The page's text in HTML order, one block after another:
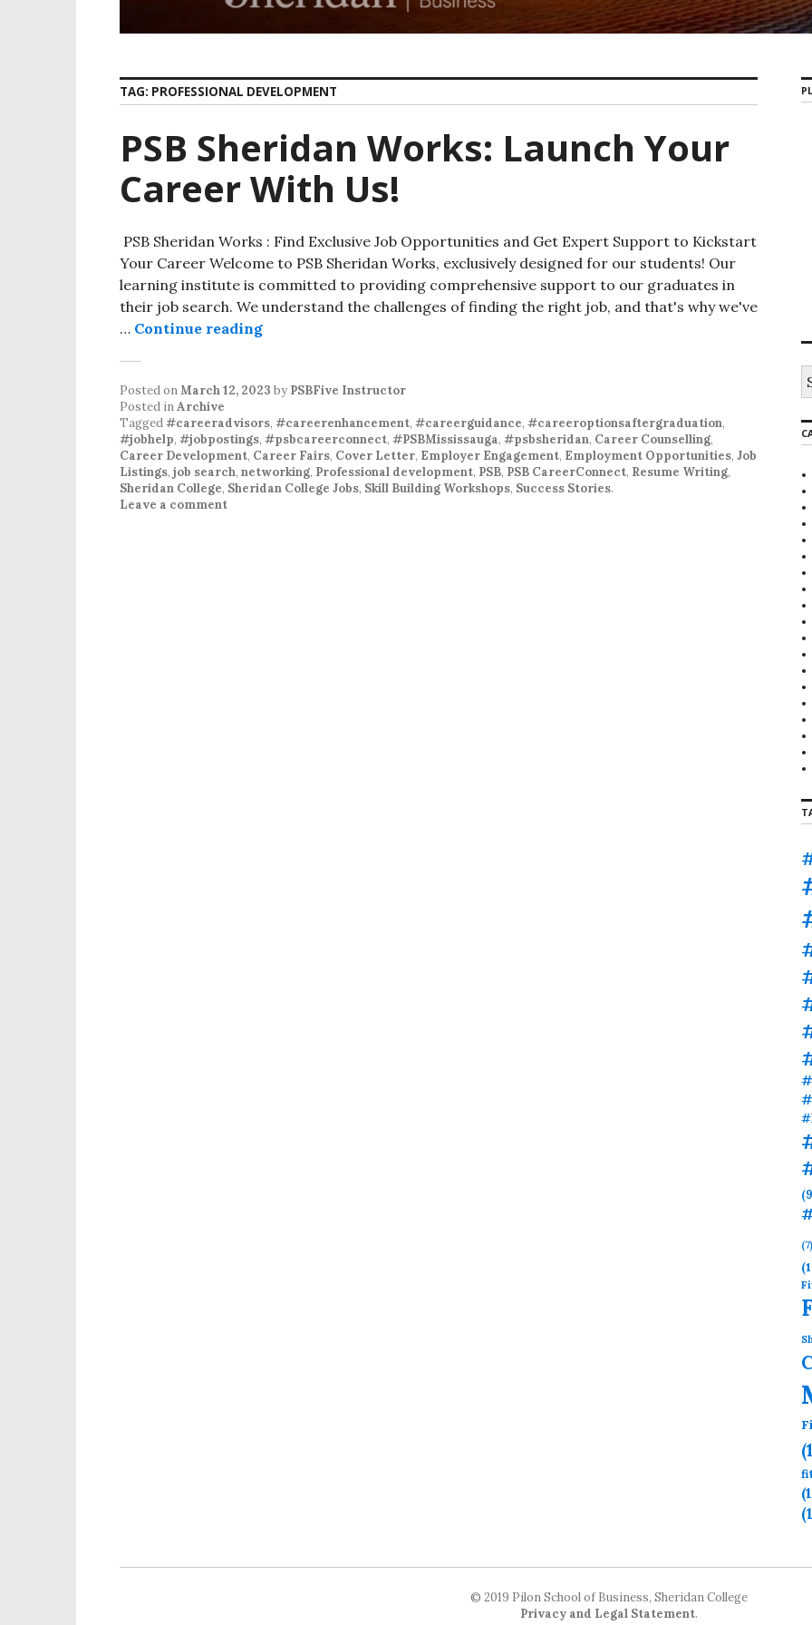
TAG: PROFESSIONAL DEVELOPMENT
PSB Sheridan Works: Launch Your
Career With Us!
PSB Sheridan Works : Find Exclusive Job Opportunities and Get Expert Support to Kickstart
Your Career Welcome to PSB Sheridan Works, exclusively designed for our students! Our
learning institute is committed to providing comprehensive support to our graduates in
their job search. We understand the challenges of finding the right job, and that's why we've
… Continue reading
Posted onMarch 12, 2023 by PSBFive Instructor
Posted inArchive
Tagged#careeradvisors, #careerenhancement, #careerguidance, #careeroptionsaftergraduation,
#jobhelp, #jobpostings, #psbcareerconnect, #PSBMississauga, #psbsheridan, Career Counselling,
Career Development, Career Fairs, Cover Letter, Employer Engagement, Employment Opportunities, Job
Listings, job search, networking, Professional development, PSB, PSB CareerConnect, Resume Writing,
Sheridan College, Sheridan College Jobs, Skill Building Workshops, Success Stories.
Leave a comment
r
c
f
o
r
:
(7)
© 2019 Pilon School of Business, Sheridan College
Privacy and Legal Statement.